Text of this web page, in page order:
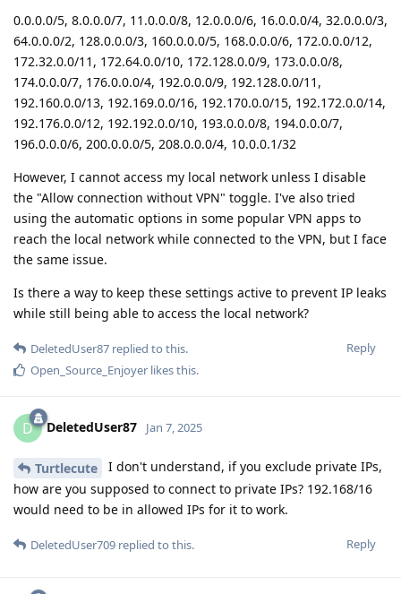
0.0.0.0/5, 8.0.0.0/7, 11.0.0.0/8, 12.0.0.0/6, 16.0.0.0/4, 32.0.0.0/3,
64.0.0.0/2, 128.0.0.0/3, 160.0.0.0/5, 168.0.0.0/6, 172.0.0.0/12,
172.32.0.0/11, 172.64.0.0/10, 172.128.0.0/9, 173.0.0.0/8,
174.0.0.0/7, 176.0.0.0/4, 192.0.0.0/9, 192.128.0.0/11,
192.160.0.0/13, 192.169.0.0/16, 192.170.0.0/15, 192.172.0.0/14,
192.176.0.0/12, 192.192.0.0/10, 193.0.0.0/8, 194.0.0.0/7,
196.0.0.0/6, 200.0.0.0/5, 208.0.0.0/4, 10.0.0.1/32
However, I cannot access my local network unless I disable
the "Allow connection without VPN" toggle. I've also tried
using the automatic options in some popular VPN apps to
reach the local network while connected to the VPN, but I face
the same issue.
Is there a way to keep these settings active to prevent IP leaks
while still being able to access the local network?
Reply
DeletedUser87 replied to this.
Open_Source_Enjoyer likes this.
D DeletedUser87 Jan 7, 2025
Turtlecute
I don't understand, if you exclude private IPs,
how are you supposed to connect to private IPs? 192.168/16
would need to be in allowed IPs for it to work.
Reply
DeletedUser709 replied to this.